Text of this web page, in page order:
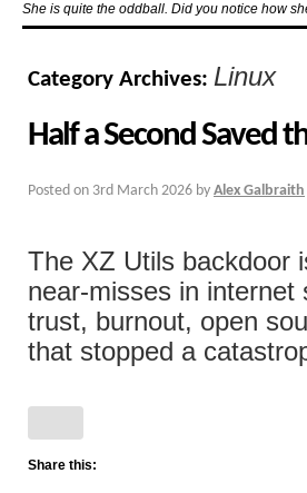
She is quite the oddball. Did you notice how
Category Archives: Linux
Half a Second Saved
Posted on 3rd March 2026 by Alex Galbraith
The XZ Utils backdoor
near-misses in internet
trust, burnout, open
that stopped a
Share this: